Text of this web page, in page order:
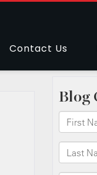
Contact Us